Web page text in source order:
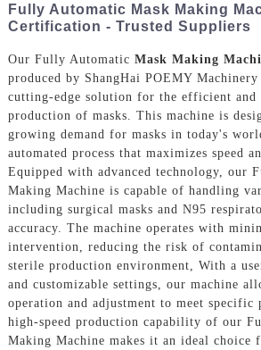
+86
Fully Automatic Mask Making
Certification - Trusted Suppliers
Our Fully Automatic Mask Making
produced by ShangHai POEMY
cutting-edge solution for the efficient
production of masks. This machine is
growing demand for masks in today's
automated process that maximizes speed
Equipped with advanced technology, our
Making Machine is capable of handling
including surgical masks and N95
accuracy. The machine operates with
intervention, reducing the risk of
sterile production environment, With a
and customizable settings, our machine
operation and adjustment to meet specific
high-speed production capability of our
Making Machine makes it an ideal choice